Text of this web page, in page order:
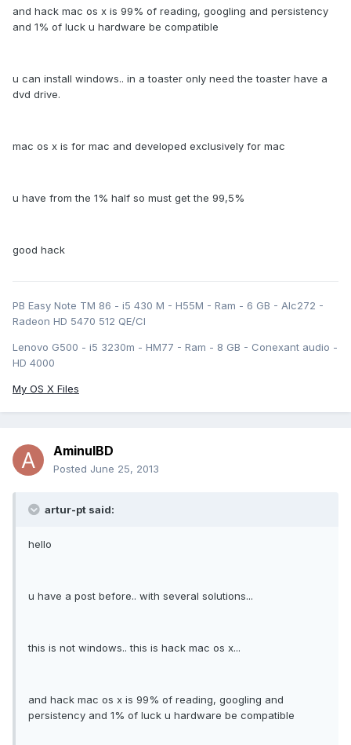
and hack mac os x is 99% of reading, googling and persistency
and 1% of luck u hardware be compatible
u can install windows.. in a toaster only need the toaster have a
dvd drive.
mac os x is for mac and developed exclusively for mac
u have from the 1% half so must get the 99,5%
good hack
PB Easy Note TM 86 - i5 430 M - H55M - Ram - 6 GB - Alc272 -
Radeon HD 5470 512 QE/CI
Lenovo G500 - i5 3230m - HM77 - Ram - 8 GB - Conexant audio -
HD 4000
My OS X Files
AminulBD
Posted June 25, 2013
artur-pt said:
hello
u have a post before.. with several solutions...
this is not windows.. this is hack mac os x...
and hack mac os x is 99% of reading, googling and
persistency and 1% of luck u hardware be compatible